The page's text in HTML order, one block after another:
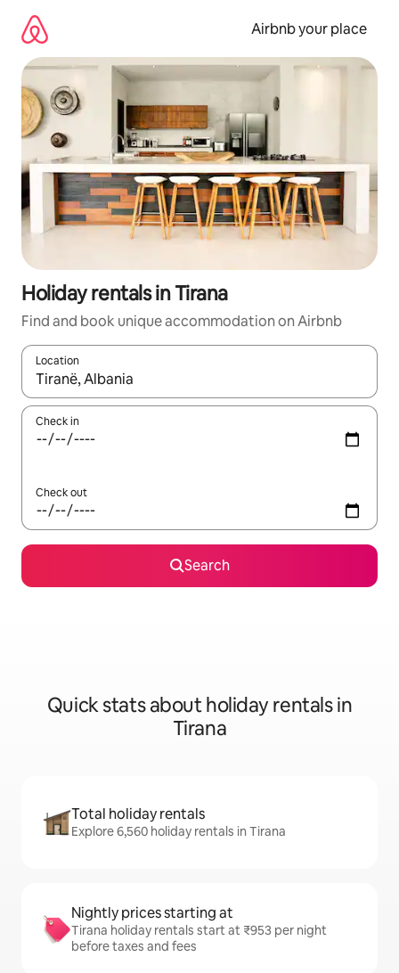
content
Airbnb your place
Holiday rentals in Tirana
Find and book unique accommodation on Airbnb
Location
When results are available, navigate with the up and down
Check in
Check out
Search
Quick stats about holiday rentals in
Tirana
Total holiday rentals
Explore 6,560 holiday rentals in Tirana
Nightly prices starting at
Tirana holiday rentals start at ₹953 per night
before taxes and fees